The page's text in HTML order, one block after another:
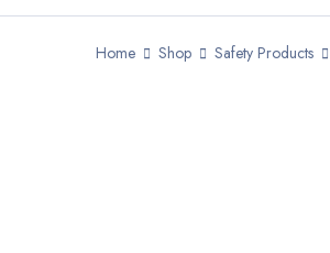
Home Shop Safety Products